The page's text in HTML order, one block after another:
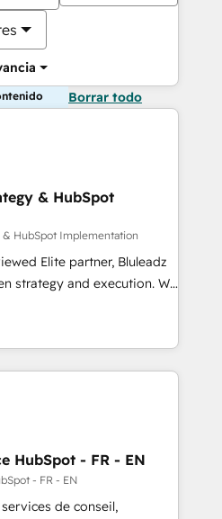
Borrar todo
& HubSpot
& HubSpot Implementation
Elite partner, Bluleadz
and execution. We
we install the GTM
OS) to align your leadership
drives predictable
Math, and Story to stop
technical-debt setup
by our 7 HubSpot
HubSpot - FR - EN
- FR - EN
de conseil,